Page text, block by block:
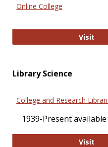
Online College
Visit
Library Science
College and Research
1939-Present
Visit